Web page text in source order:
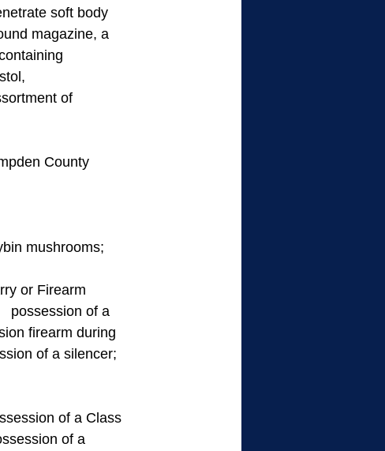
soft body
magazine, a
of
County
mushrooms;
or Firearm
possession of a
firearm during
of a silencer;
of a Class
of a